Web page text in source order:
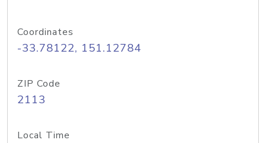
Coordinates
-33.78122, 151.12784
ZIP Code
2113
Local Time